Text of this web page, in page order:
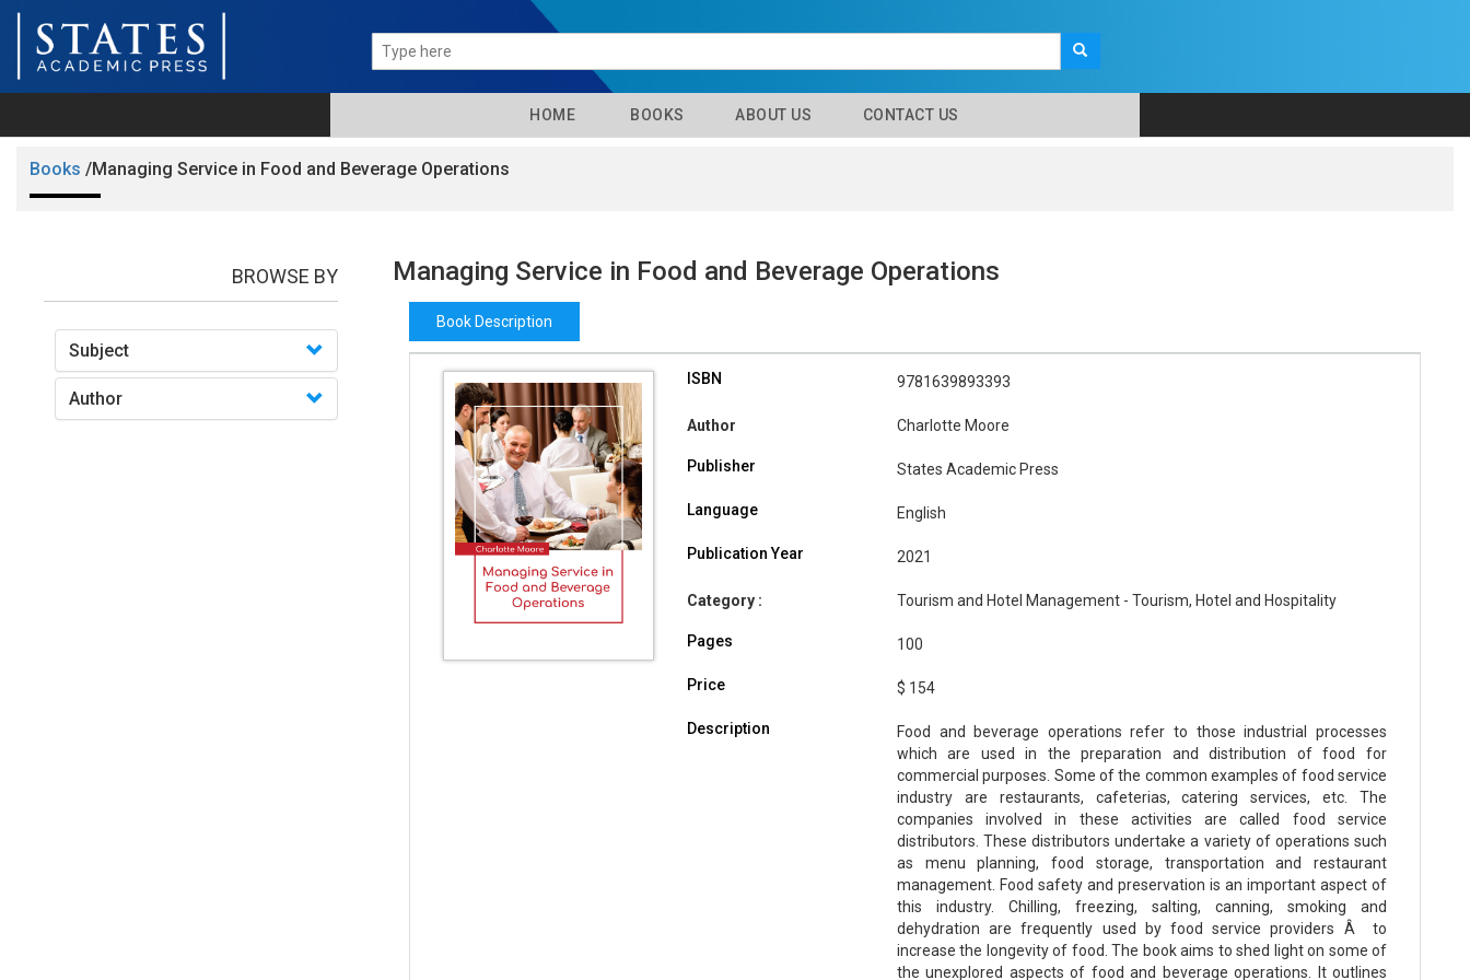
HOME BOOKS ABOUT US CONTACT US
Books /Managing Service in Food and Beverage Operations
BROWSE BY
Subject
Author
Managing Service in Food and Beverage Operations
Book Description
ISBN 9781639893393
Author Charlotte Moore
Publisher States Academic Press
Language English
Publication Year 2021
Category : Tourism and Hotel Management - Tourism, Hotel and Hospitality
Pages 100
Price $ 154
Description
Food and beverage operations refer to those industrial processes
which are used in the preparation and distribution of food for
commercial purposes. Some of the common examples of food service
industry are restaurants, cafeterias, catering services, etc. The
companies involved in these activities are called food service
distributors. These distributors undertake a variety of operations such
as menu planning, food storage, transportation and restaurant
management. Food safety and preservation is an important aspect of
this industry. Chilling, freezing, salting, canning, smoking and
dehydration are frequently used by food service providers Â to
increase the longevity of food. The book aims to shed light on some of
the unexplored aspects of food and beverage operations. It outlines